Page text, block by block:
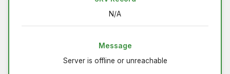
N/A
Message
Server is offline or unreachable